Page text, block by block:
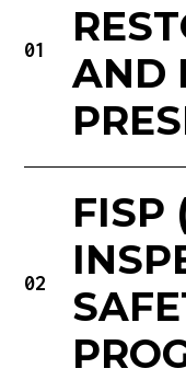
01
AND
02
FISP